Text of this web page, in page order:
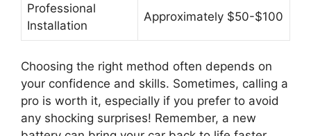
Professional
Installation
Approximately $50-$100
Choosing the right method often depends on
your confidence and skills. Sometimes, calling a
pro is worth it, especially if you prefer to avoid
any shocking surprises! Remember, a new